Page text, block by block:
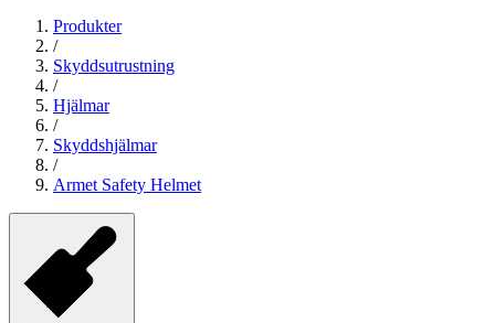
Produkter
/
Skyddsutrustning
/
Hjälmar
/
Skyddshjälmar
/
Armet Safety Helmet